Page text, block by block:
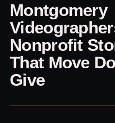
Montgomery
Nonprofit
That Move
Give